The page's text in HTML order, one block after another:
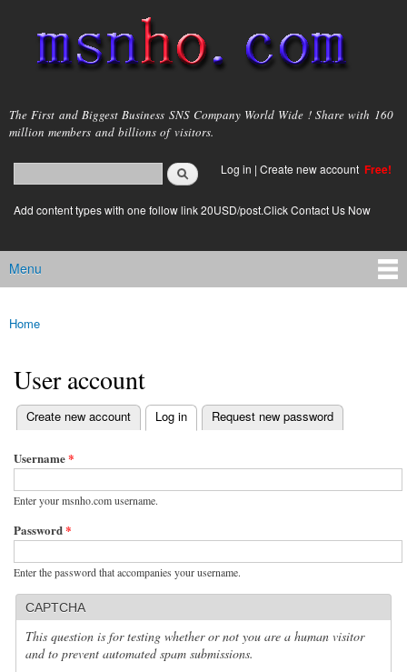
main
content
msnho.com
The First and Biggest Business SNS Company World Wide ! Share with 160
million members and billions of visitors.
Search form
login link
Log in | Create new account Free!
Add content types with one follow link 20USD/post.Click Contact Us Now
Main menu
Menu
You are here
Home
User account
Primary tabs
Create new account Log in
(active tab) Request new password
Username*
Enter your msnho.com username.
Password*
Enter the password that accompanies your username.
CAPTCHA
This question is for testing whether or not you are a human visitor
and to prevent automated spam submissions.